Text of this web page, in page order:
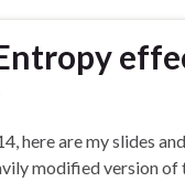
here are my slides
modified version of